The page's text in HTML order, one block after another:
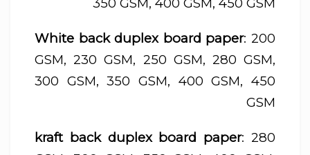
White back duplex board paper: 200
GSM, 230 GSM, 250 GSM, 280 GSM,
300 GSM, 350 GSM, 400 GSM, 450
GSM
kraft back duplex board paper: 280